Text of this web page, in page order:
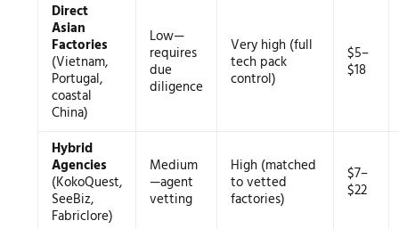
Direct
Asian
Factories
(Vietnam,
Portugal,
coastal
China)
Low—
requires
due
diligence
Very high (full
tech pack
control)
$5–
$18
Hybrid
Agencies
(KokoQuest,
SeeBiz,
Fabriclore)
Medium
—agent
vetting
High (matched
to vetted
factories)
$7–
$22